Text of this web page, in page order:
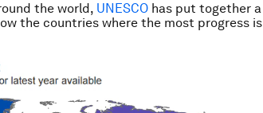
the world, UNESCO has put together a
the countries where the most progress is